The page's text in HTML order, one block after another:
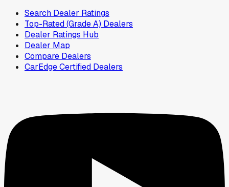
Search Dealer Ratings
Top-Rated (Grade A) Dealers
Dealer Ratings Hub
Dealer Map
Compare Dealers
CarEdge Certified Dealers